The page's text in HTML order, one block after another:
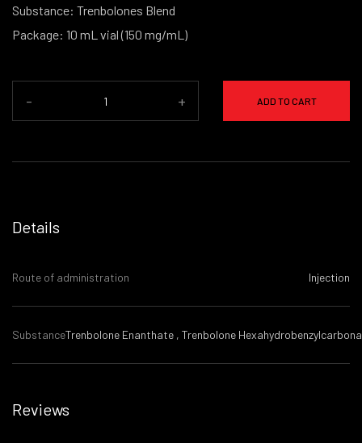
Substance: Trenbolones Blend
Package: 10 mL vial (150 mg/mL)
- + ADD TO CART
Details
Route of administration Injection
SubstanceTrenbolone Enanthate , Trenbolone
Reviews